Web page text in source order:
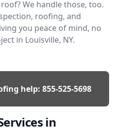
We handle those, too.
roofing, and
you peace of mind, no
in Louisville, NY.
help: 855-525-5698
in